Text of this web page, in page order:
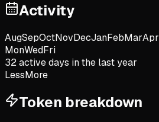
Activity
AugSepOctNovDecJanFebMarApr
MonWedFri
32active days in the last year
LessMore
Token breakdown